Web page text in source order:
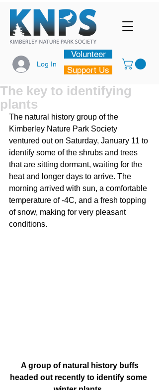
Log In
Support Us
Volunteer
The key to identifying
plants
The natural history group of the
Kimberley Nature Park Society
ventured out on Saturday, January 11 to
identify some of the shrubs and trees
that are sitting dormant, waiting for the
heat and longer days to arrive. The
morning arrived with sun, a comfortable
temperature of -4C, and a fresh topping
of snow, making for very pleasant
conditions.
headed out recently to identify some